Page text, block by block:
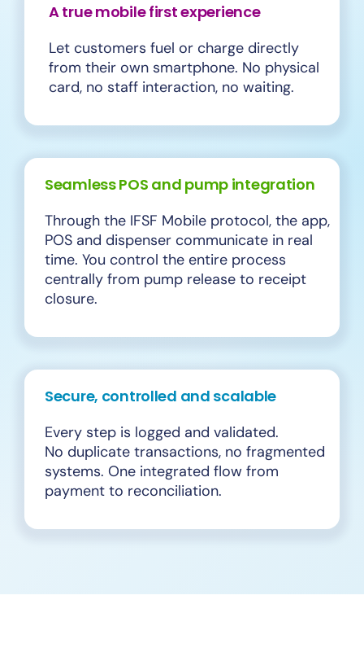
A true mobile first experience
Let customers fuel or charge directly
from their own smartphone. No physical
card, no staff interaction, no waiting.
Seamless POS and pump integration
Through the IFSF Mobile protocol, the app,
POS and dispenser communicate in real
time. You control the entire process
centrally from pump release to receipt
closure.
Secure, controlled and scalable
Every step is logged and validated.
No duplicate transactions, no fragmented
systems. One integrated flow from
payment to reconciliation.